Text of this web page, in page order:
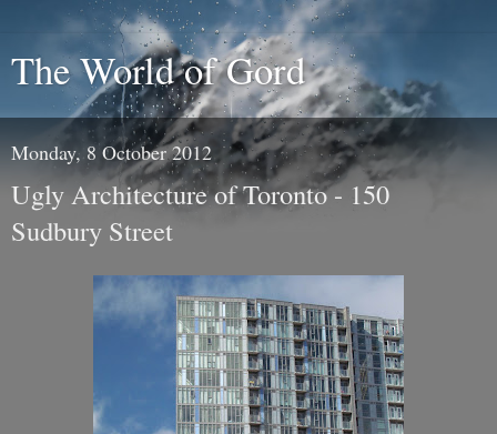
The World of Gord
Monday, 8 October 2012
Ugly Architecture of Toronto - 150
Sudbury Street